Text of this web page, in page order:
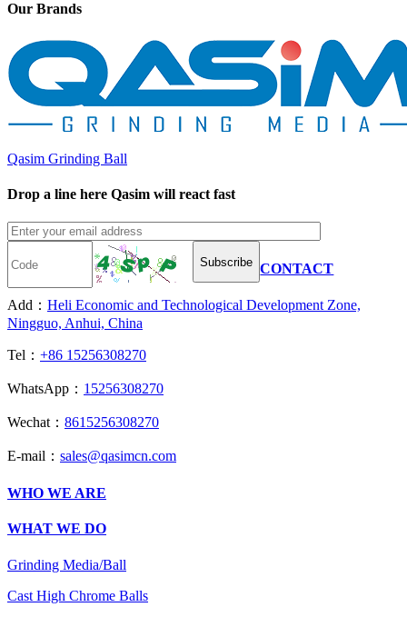
Our Brands
Qasim Grinding Ball
Drop a line here Qasim will react fast
Subscribe CONTACT
Add： Heli Economic and Technological Development Zone,
Ningguo, Anhui, China
Tel： +86 15256308270
WhatsApp： 15256308270
Wechat： 8615256308270
E-mail： sales@qasimcn.com
WHO WE ARE
WHAT WE DO
Grinding Media/Ball
Cast High Chrome Balls